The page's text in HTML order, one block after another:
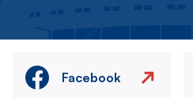
Facebook